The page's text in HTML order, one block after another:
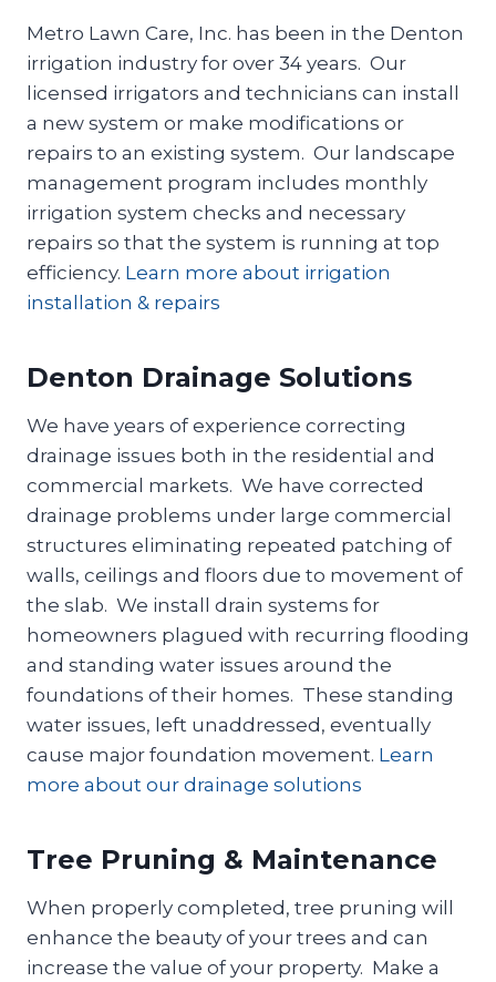
Metro Lawn Care, Inc. has been in the Denton
irrigation industry for over 34 years. Our
licensed irrigators and technicians can install
a new system or make modifications or
repairs to an existing system. Our landscape
management program includes monthly
irrigation system checks and necessary
repairs so that the system is running at top
efficiency. Learn more about irrigation
installation & repairs
Denton Drainage Solutions
We have years of experience correcting
drainage issues both in the residential and
commercial markets. We have corrected
drainage problems under large commercial
structures eliminating repeated patching of
walls, ceilings and floors due to movement of
the slab. We install drain systems for
homeowners plagued with recurring flooding
and standing water issues around the
foundations of their homes. These standing
water issues, left unaddressed, eventually
cause major foundation movement. Learn
more about our drainage solutions
Tree Pruning & Maintenance
When properly completed, tree pruning will
enhance the beauty of your trees and can
increase the value of your property. Make a